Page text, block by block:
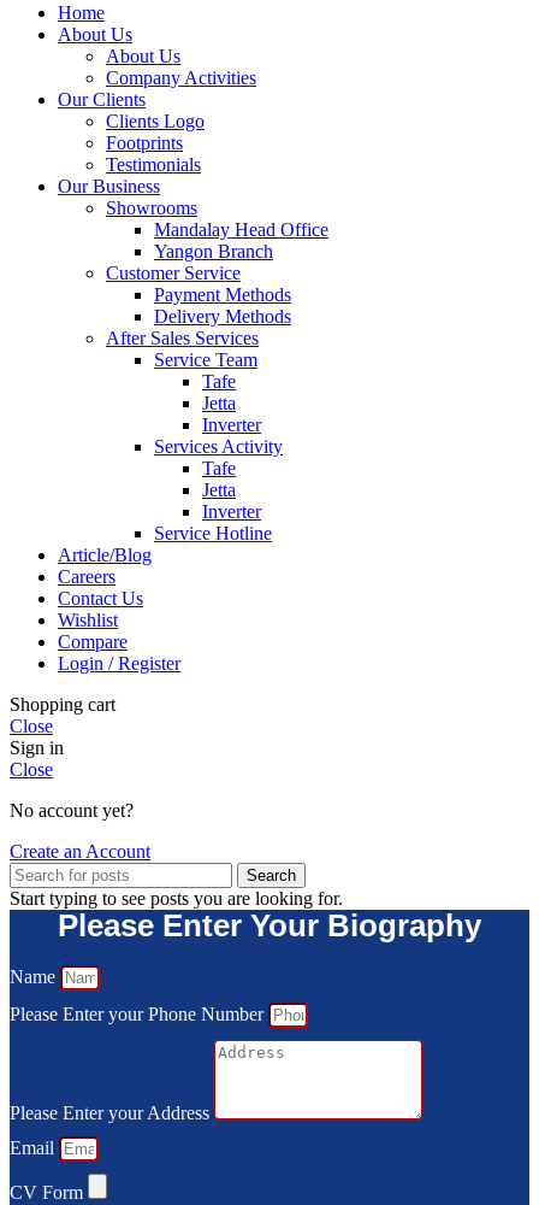
Home
About Us
About Us
Company Activities
Our Clients
Clients Logo
Footprints
Testimonials
Our Business
Showrooms
Mandalay Head Office
Yangon Branch
Customer Service
Payment Methods
Delivery Methods
After Sales Services
Service Team
Tafe
Jetta
Inverter
Services Activity
Tafe
Jetta
Inverter
Service Hotline
Article/Blog
Careers
Contact Us
Wishlist
Compare
Login / Register
Shopping cart
Close
Sign in
Close
No account yet?
Create an Account
Search
Start typing to see posts you are looking for.
Please Enter Your Biography
Name
Please Enter your Phone Number
Please Enter your Address
Email
CV Form